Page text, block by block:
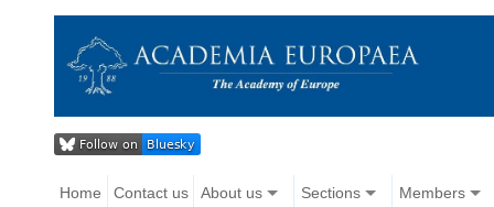
Home Contact us About us Sections Members